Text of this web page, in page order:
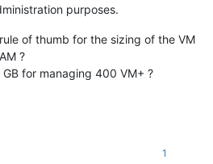
purposes.
of thumb for the sizing of the VM
?
for managing 400 VM+ ?
1